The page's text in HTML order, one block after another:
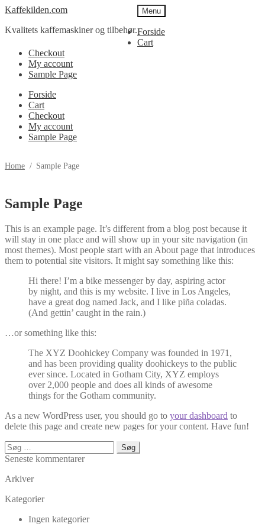
Spring
navigation
Spring
indhold
Kaffekilden.com
Kvalitets kaffemaskiner og tilbehør.
Menu
Forside
Cart
Checkout
My account
Sample Page
Forside
Cart
Checkout
My account
Sample Page
Home / Sample Page
Sample Page
This is an example page. It’s different from a blog post because it
will stay in one place and will show up in your site navigation (in
most themes). Most people start with an About page that introduces
them to potential site visitors. It might say something like this:
Hi there! I’m a bike messenger by day, aspiring actor
by night, and this is my website. I live in Los Angeles,
have a great dog named Jack, and I like piña coladas.
(And gettin’ caught in the rain.)
…or something like this:
The XYZ Doohickey Company was founded in 1971,
and has been providing quality doohickeys to the public
ever since. Located in Gotham City, XYZ employs
over 2,000 people and does all kinds of awesome
things for the Gotham community.
As a new WordPress user, you should go to your dashboard to
delete this page and create new pages for your content. Have fun!
Søg
efter:
Seneste kommentarer
Arkiver
Kategorier
Ingen kategorier